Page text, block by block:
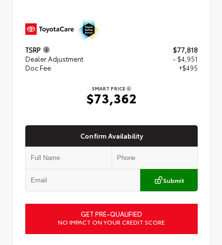
TSRP
$77,818
Dealer Adjustment
- $4,951
Doc Fee
+$495
SMART PRICE
$73,362
Confirm Availability
Submit
GET PRE-QUALIFIED
NO IMPACT ON YOUR CREDIT SCORE